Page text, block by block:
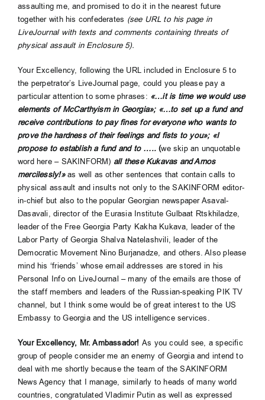
assaulting me, and promised to do it in the nearest future
together with his confederates (see URL to his page in
LiveJournal with texts and comments containing threats of
physical assault in Enclosure 5).
Your Excellency, following the URL included in Enclosure 5 to
the perpetrator’s LiveJournal page, could you please pay a
particular attention to some phrases: «…it is time we would use
elements of McCarthyism in Georgia»; «…to set up a fund and
receive contributions to pay fines for everyone who wants to
prove the hardness of their feelings and fists to you»; «I
propose to establish a fund and to …..(we skip an unquotable
word here – SAKINFORM) all these Kukavas and Arnos
mercilessly!»as well as other sentences that contain calls to
physical assault and insults not only to the SAKINFORM editor-
in-chief but also to the popular Georgian newspaper Asaval-
Dasavali, director of the Eurasia Institute Gulbaat Rtskhiladze,
leader of the Free Georgia Party Kakha Kukava, leader of the
Labor Party of Georgia Shalva Natelashvili, leader of the
Democratic Movement Nino Burjanadze, and others. Also please
mind his ‘friends’ whose email addresses are stored in his
Personal Info on LiveJournal – many of the emails are those of
the staff members and leaders of the Russian-speaking PIK TV
channel, but I think some would be of great interest to the US
Embassy to Georgia and the US intelligence services.
Your Excellency, Mr. Ambassador! As you could see, a specific
group of people consider me an enemy of Georgia and intend to
deal with me shortly because the team of the SAKINFORM
News Agency that I manage, similarly to heads of many world
countries, congratulated Vladimir Putin as well as expressed